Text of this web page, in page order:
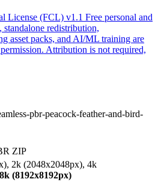
License (FCL) v1.1 Free personal and
standalone redistribution,
asset packs, and AI/ML training are
Attribution is not required,
pbr-peacock-feather-and-bird-
ZIP
2k (2048x2048px), 4k
8k (8192x8192px)